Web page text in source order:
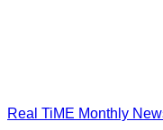
Real TiME Monthly